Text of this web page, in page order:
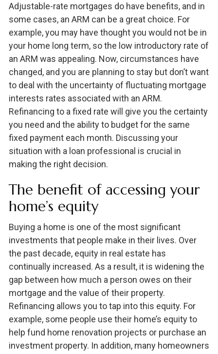
Adjustable-rate mortgages do have benefits, and in
some cases, an ARM can be a great choice. For
example, you may have thought you would not be in
your home long term, so the low introductory rate of
an ARM was appealing. Now, circumstances have
changed, and you are planning to stay but don’t want
to deal with the uncertainty of fluctuating mortgage
interests rates associated with an ARM.
Refinancing to a fixed rate will give you the certainty
you need and the ability to budget for the same
fixed payment each month. Discussing your
situation with a loan professional is crucial in
making the right decision.
The benefit of accessing your
home’s equity
Buying a home is one of the most significant
investments that people make in their lives. Over
the past decade, equity in real estate has
continually increased. As a result, it is widening the
gap between how much a person owes on their
mortgage and the value of their property.
Refinancing allows you to tap into this equity. For
example, some people use their home’s equity to
help fund home renovation projects or purchase an
investment property. In addition, many homeowners